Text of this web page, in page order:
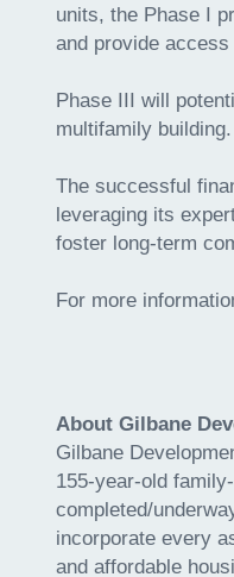
units, the Phase I
and provide
Phase III will
multifamily building.
The successful
leveraging its
foster long-term
For more
About Gilbane
Gilbane
155-year-old
completed/
incorporate every
and affordable